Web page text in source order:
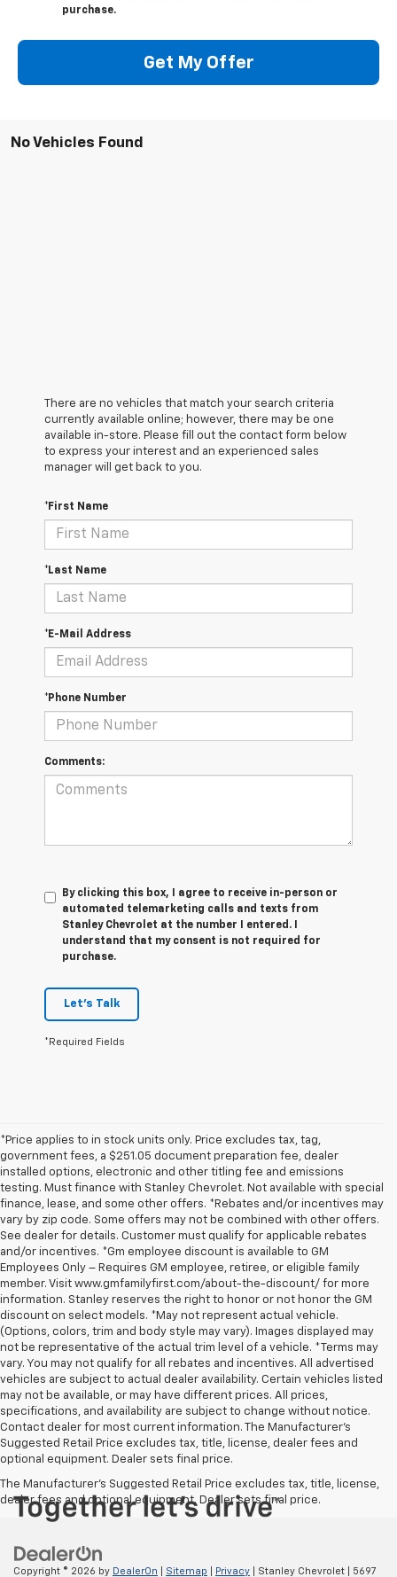
purchase.
Get My Offer
No Vehicles Found
There are no vehicles that match your search criteria
currently available online; however, there may be one
available in-store. Please fill out the contact form below
to express your interest and an experienced sales
manager will get back to you.
*First Name
*Last Name
*E-Mail Address
*Phone Number
Comments:
By clicking this box, I agree to receive in-person or
automated telemarketing calls and texts from
Stanley Chevrolet at the number I entered. I
understand that my consent is not required for
purchase.
Let's Talk
*Required Fields
*Price applies to in stock units only. Price excludes tax, tag,
government fees, a $251.05 document preparation fee, dealer
installed options, electronic and other titling fee and emissions
testing. Must finance with Stanley Chevrolet. Not available with special
finance, lease, and some other offers. *Rebates and/or incentives may
vary by zip code. Some offers may not be combined with other offers.
See dealer for details. Customer must qualify for applicable rebates
and/or incentives. *Gm employee discount is available to GM
Employees Only – Requires GM employee, retiree, or eligible family
member. Visit www.gmfamilyfirst.com/about-the-discount/ for more
information. Stanley reserves the right to honor or not honor the GM
discount on select models. *May not represent actual vehicle.
(Options, colors, trim and body style may vary). Images displayed may
not be representative of the actual trim level of a vehicle. *Terms may
vary. You may not qualify for all rebates and incentives. All advertised
vehicles are subject to actual dealer availability. Certain vehicles listed
may not be available, or may have different prices. All prices,
specifications, and availability are subject to change without notice.
Contact dealer for most current information. The Manufacturer’s
Suggested Retail Price excludes tax, title, license, dealer fees and
optional equipment. Dealer sets final price.
The Manufacturer's Suggested Retail Price excludes tax, title, license,
dealer fees and optional equipment. Dealer sets final price.
Copyright © 2026 by DealerOn Sitemap Privacy | Stanley Chevrolet 5697